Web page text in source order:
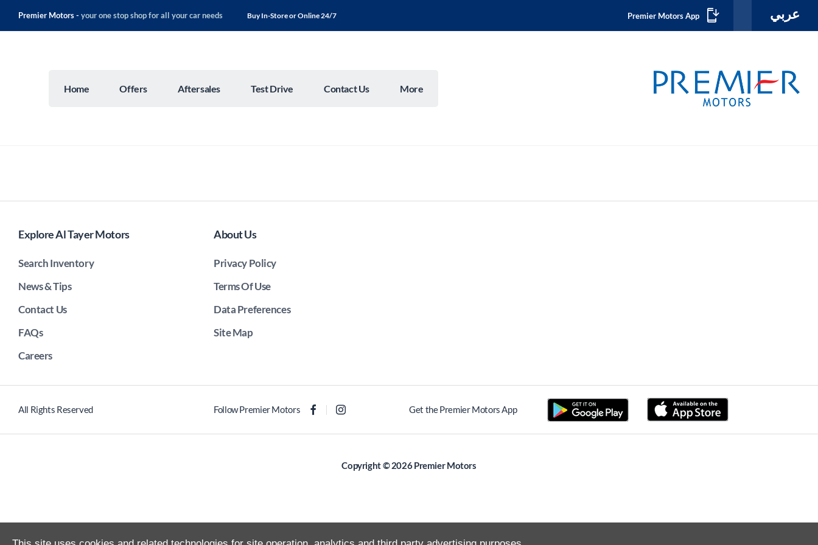
Premier Motors - your one stop shop for all your car needs Buy In-Store or Online 24/7 عربي Premier Motors App
Home Offers Aftersales Test Drive Contact Us More
Explore Al Tayer Motors
Search Inventory
News & Tips
Contact Us
FAQs
Careers
About Us
Privacy Policy
Terms Of Use
Data Preferences
Site Map
All Rights Reserved Follow Premier Motors Get the Premier Motors App
Copyright © 2026 Premier Motors